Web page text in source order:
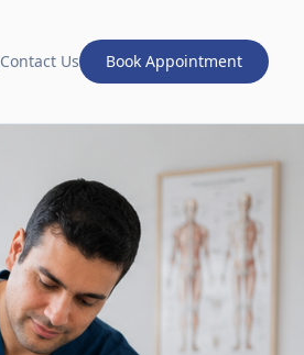
Contact Us Book Appointment